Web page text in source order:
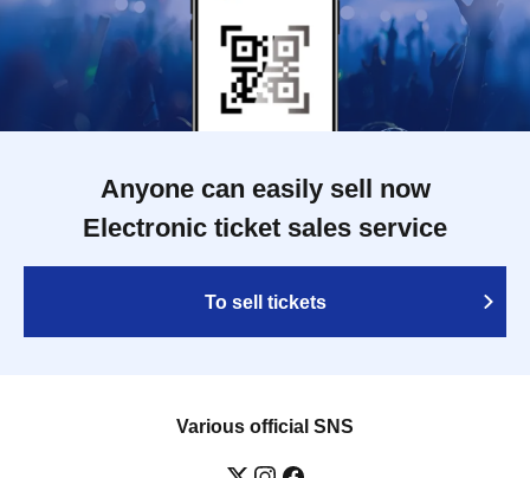
Anyone can easily sell now
Electronic ticket sales service
To sell tickets
Various official SNS